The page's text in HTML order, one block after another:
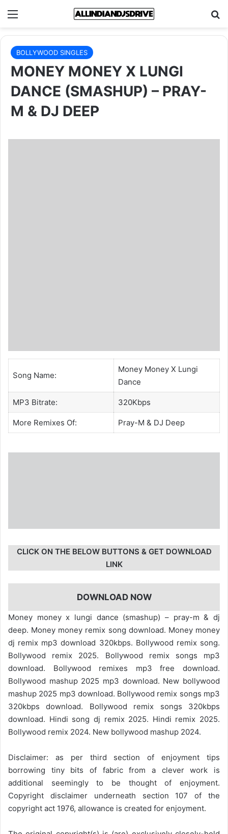
Menu
BOLLYWOOD SINGLES
MONEY MONEY X LUNGI
DANCE (SMASHUP) – PRAY-
M & DJ DEEP
Song Name:
Money Money X Lungi
Dance
MP3 Bitrate: 320Kbps
More Remixes Of: Pray-M & DJ Deep
CLICK ON THE BELOW BUTTONS & GET DOWNLOAD
LINK
DOWNLOAD NOW
Money money x lungi dance (smashup) – pray-m & dj
deep. Money money remix song download. Money money
dj remix mp3 download 320kbps. Bollywood remix song.
Bollywood remix 2025. Bollywood remix songs mp3
download. Bollywood remixes mp3 free download.
Bollywood mashup 2025 mp3 download. New bollywood
mashup 2025 mp3 download. Bollywood remix songs mp3
320kbps download. Bollywood remix songs 320kbps
download. Hindi song dj remix 2025. Hindi remix 2025.
Bollywood remix 2024. New bollywood mashup 2024.
Disclaimer: as per third section of enjoyment tips
borrowing tiny bits of fabric from a clever work is
additional seemingly to be thought of enjoyment.
Copyright disclaimer underneath section 107 of the
copyright act 1976, allowance is created for enjoyment.